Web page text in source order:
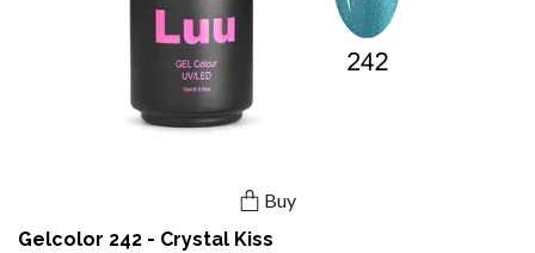
Buy
Gelcolor 242 - Crystal Kiss